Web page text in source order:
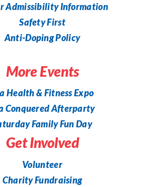
Admissibility Information
Safety First
Anti-Doping Policy
More Events
Health & Fitness Expo
Conquered Afterparty
Family Fun Day
Get Involved
Volunteer
Charity Fundraising